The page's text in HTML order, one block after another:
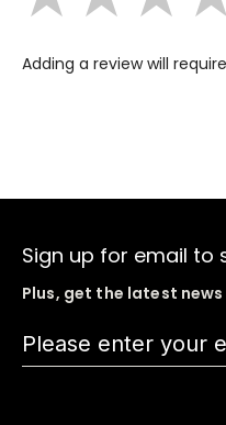
Adding a review will
Sign up for email to
Plus, get the latest